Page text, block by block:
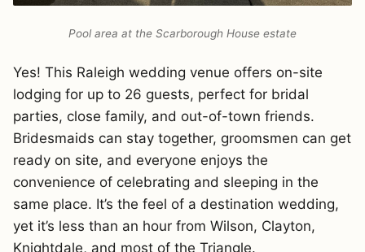
Pool area at the Scarborough House estate
Yes! This Raleigh wedding venue offers on-site
lodging for up to 26 guests, perfect for bridal
parties, close family, and out-of-town friends.
Bridesmaids can stay together, groomsmen can get
ready on site, and everyone enjoys the
convenience of celebrating and sleeping in the
same place. It’s the feel of a destination wedding,
yet it’s less than an hour from Wilson, Clayton,
Knightdale, and most of the Triangle.